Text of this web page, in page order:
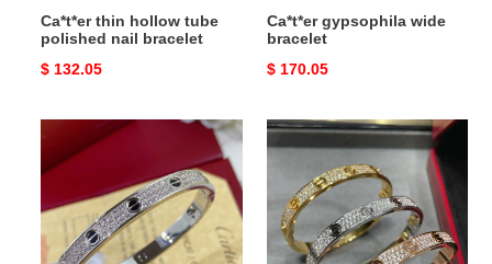
Ca*t*er thin hollow tube
polished nail bracelet
Original
$ 132.05
Ca*t*er gypsophila wide
bracelet
Original
$ 170.05
black
nail
star
bracelet
ca*t*er
wide
Di*m*nd
star
bracelet